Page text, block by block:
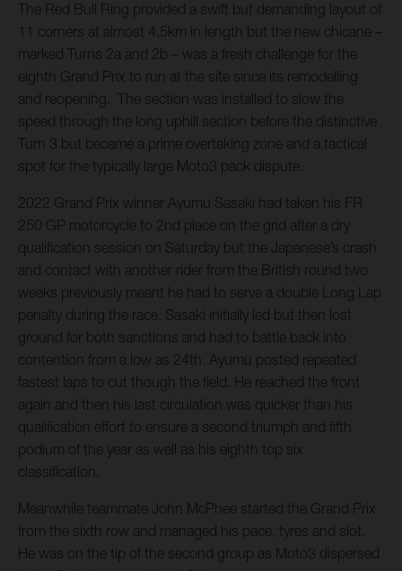
The Red Bull Ring provided a swift but demanding layout of
11 corners at almost 4.5km in length but the new chicane –
marked Turns 2a and 2b – was a fresh challenge for the
eighth Grand Prix to run at the site since its remodelling
and reopening. The section was installed to slow the
speed through the long uphill section before the distinctive
Turn 3 but became a prime overtaking zone and a tactical
spot for the typically large Moto3 pack dispute.
2022 Grand Prix winner Ayumu Sasaki had taken his FR
250 GP motorcycle to 2nd place on the grid after a dry
qualification session on Saturday but the Japanese’s crash
and contact with another rider from the British round two
weeks previously meant he had to serve a double Long Lap
penalty during the race. Sasaki initially led but then lost
ground for both sanctions and had to battle back into
contention from a low as 24th. Ayumu posted repeated
fastest laps to cut though the field. He reached the front
again and then his last circulation was quicker than his
qualification effort to ensure a second triumph and fifth
podium of the year as well as his eighth top six
classification.
Meanwhile teammate John McPhee started the Grand Prix
from the sixth row and managed his pace, tyres and slot.
He was on the tip of the second group as Moto3 dispersed